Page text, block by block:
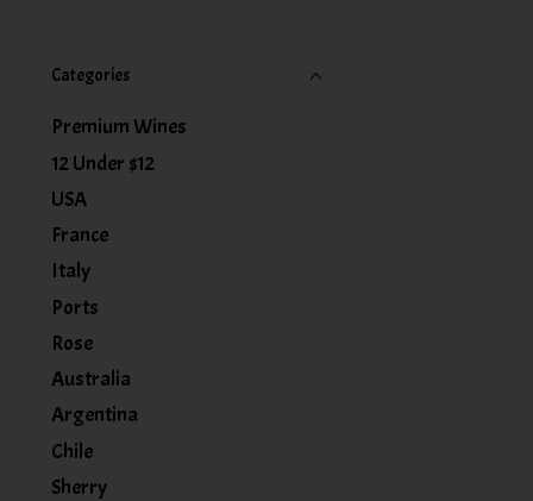
Categories
Premium Wines
12 Under $12
USA
France
Italy
Ports
Rose
Australia
Argentina
Chile
Sherry